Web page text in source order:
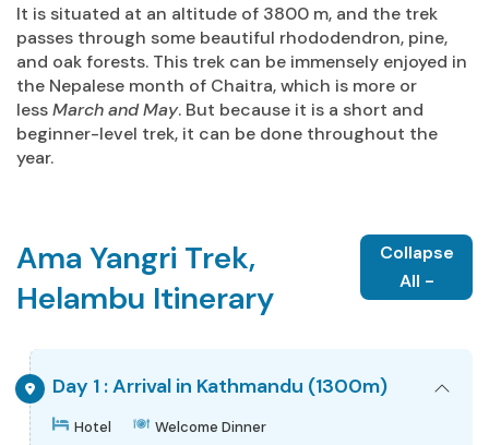
It is situated at an altitude of 3800 m, and the trek
passes through some beautiful rhododendron, pine,
and oak forests. This trek can be immensely enjoyed in
the Nepalese month of Chaitra, which is more or
lessMarch and May. But because it is a short and
beginner-level trek, it can be done throughout the
year.
Ama Yangri Trek,
Helambu Itinerary
Collapse
All -
Day 1 : Arrival in Kathmandu (1300m)
Hotel Welcome Dinner